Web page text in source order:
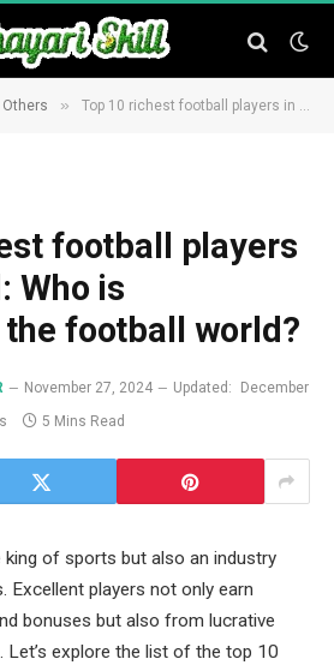
Others » Top 10 richest football players in the world: Who is dominating the football world?
football players
Who is
football world?
November 27, 2024 Updated:
December
5 Mins Read
of sports but also an industry
Excellent players not only earn
bonuses but also from lucrative
explore the list of the top 10